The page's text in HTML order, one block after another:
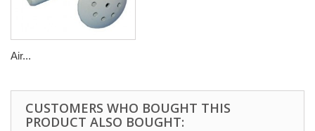
Air...
CUSTOMERS WHO BOUGHT THIS
PRODUCT ALSO BOUGHT: